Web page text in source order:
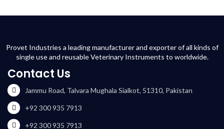
Provet Industries a leading manufacturer and exporter of all kinds of
single use and reusable Veterinary Instruments to worldwide.
Contact Us
Jammu Road, Talvara Mughala Sialkot, 51310, Pakistan
+92 300 935 7913
+92 300 935 7913